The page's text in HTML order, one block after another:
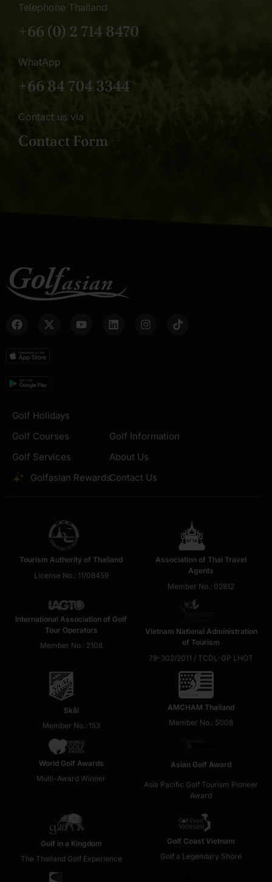
Telephone Thailand
+66 (0) 2 714 8470
WhatApp
+66 84 704 3344
Contact us via
Contact Form
Golf Holidays
Golf Courses
Golf Services
Golfasian Rewards
Golf Information
About Us
Contact Us
Tourism Authority of Thailand
License No.: 11/08459
Association of Thai Travel
Agents
Member No.: 02812
International Association of Golf
Tour Operators
Member No.: 2108
Vietnam National Administration
of Tourism
79-302/2011 / TCDL-GP LHOT
Skål
Member No.: 153
AMCHAM Thailand
Member No.: 5008
World Golf Awards
Multi-Award Winner
Asian Golf Award
Asia Pacific Golf Tourism Pioneer
Award
Golf in a Kingdom
The Thailand Golf Experience
Golf Coast Vietnam
Golf a Legendary Shore